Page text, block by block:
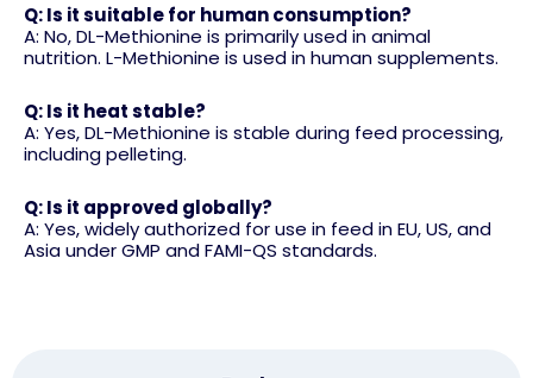
Q: Is it suitable for human consumption?
A: No, DL-Methionine is primarily used in animal
nutrition. L-Methionine is used in human supplements.
Q: Is it heat stable?
A: Yes, DL-Methionine is stable during feed processing,
including pelleting.
Q: Is it approved globally?
A: Yes, widely authorized for use in feed in EU, US, and
Asia under GMP and FAMI-QS standards.